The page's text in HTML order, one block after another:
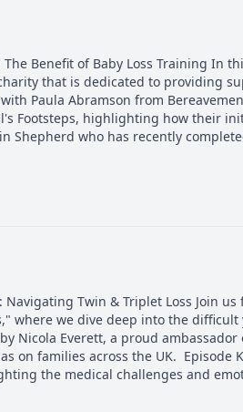
The Benefit of Baby Loss Training In
that is dedicated to providing
Paula Abramson from
Footsteps, highlighting how their
Shepherd who has recently
2: Navigating Twin & Triplet Loss Join
where we dive deep into the
Nicola Everett, a proud ambassador
on families across the UK. Episode
the medical challenges and